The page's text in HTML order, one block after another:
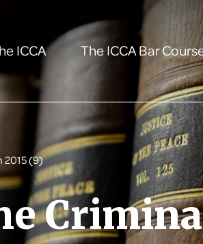
ICCA The ICCA Bar
2015 (9)